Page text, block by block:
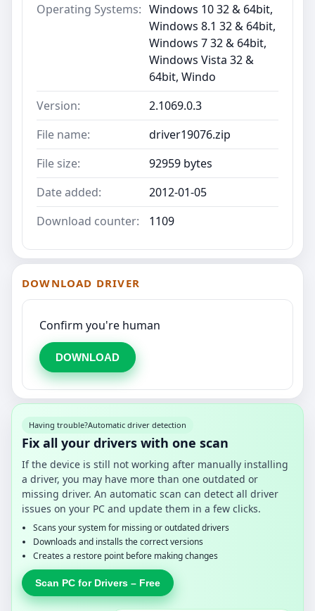
Operating Systems: Windows 10 32 & 64bit,
Windows 8.1 32 & 64bit,
Windows 7 32 & 64bit,
Windows Vista 32 &
64bit, Windo
Version:
2.1069.0.3
File name:
driver19076.zip
File size:
92959 bytes
Date added:
2012-01-05
Download counter:
1109
DOWNLOAD DRIVER
Confirm you're human
DOWNLOAD
Having trouble?Automatic driver detection
Fix all your drivers with one scan
If the device is still not working after manually installing
a driver, you may have more than one outdated or
missing driver. An automatic scan can detect all driver
issues on your PC and update them in a few clicks.
Scans your system for missing or outdated drivers
Downloads and installs the correct versions
Creates a restore point before making changes
Scan PC for Drivers – Free